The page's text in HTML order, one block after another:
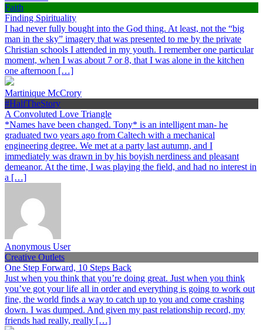
Faith
Finding Spirituality
I had never fully bought into the God thing. At least, not the “big
man in the sky” imagery that was presented to me by the private
Christian schools I attended in my youth. I remember one particular
moment, when I was about 7 or 8, that I was alone in the kitchen
one afternoon […]
Martinique McCrory
#HalfTheStory
A Convoluted Love Triangle
*Names have been changed. Tony* is an intelligent man- he
graduated two years ago from Caltech with a mechanical
engineering degree. We met at a party last autumn, and I
immediately was drawn in by his boyish nerdiness and pleasant
demeanor. At the time, I was playing the field, and had no interest in
a […]
Anonymous User
Creative Outlets
One Step Forward, 10 Steps Back
Just when you think that you’re doing great. Just when you think
you’ve got your life all in order and everything is going to work out
fine, the world finds a way to catch up to you and come crashing
down. I was dumped. And given my past relationship record, my
friends had really, really […]